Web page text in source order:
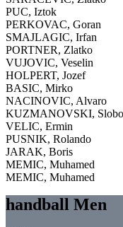
PUC, Iztok
PERKOVAC, Goran
SMAJLAGIC, Irfan
PORTNER, Zlatko
VUJOVIC, Veselin
HOLPERT, Jozef
BASIC, Mirko
NACINOVIC, Alvaro
KUZMANOVSKI,
VELIC, Ermin
PUSNIK, Rolando
JARAK, Boris
MEMIC, Muhamed
MEMIC, Muhamed
handball Men